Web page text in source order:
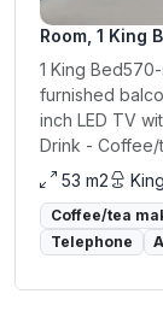
Room, 1 King
1 King
furnished
inch LED TV
Drink - Coffee/
53 m2
Coffee/tea
Telephone